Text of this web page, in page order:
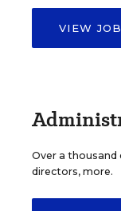
VIEW
Over a
directors, more.